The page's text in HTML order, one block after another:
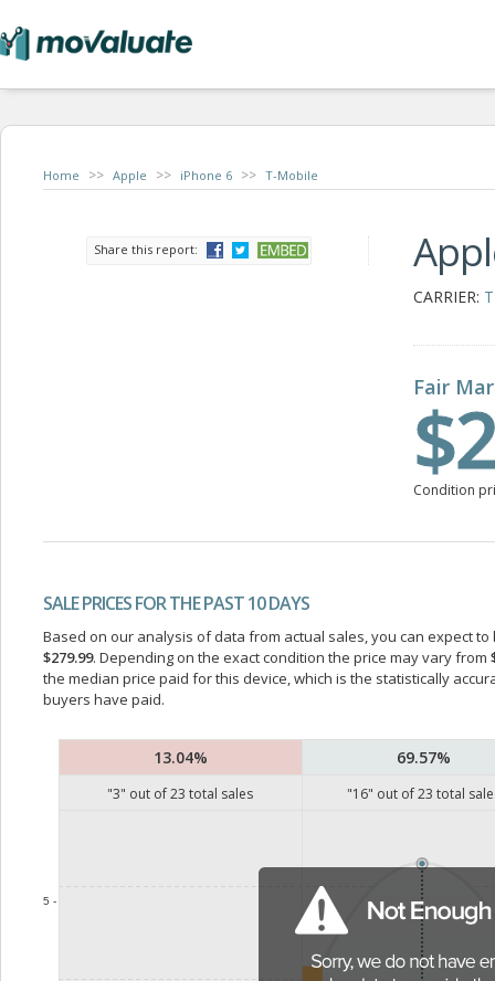
Home >> Apple >> iPhone 6 >> T-Mobile
Share this report:
CARRIER:
Fair
Condition
SALE PRICES FOR THE PAST 10 DAYS
Based on our analysis of data from actual sales, you can expect
$279.99. Depending on the exact condition the price may vary from
the median price paid for this device, which is the statistically
buyers have paid.
13.04% 69.57%
"3" out of23 total sales "16" out of23 total
5 -